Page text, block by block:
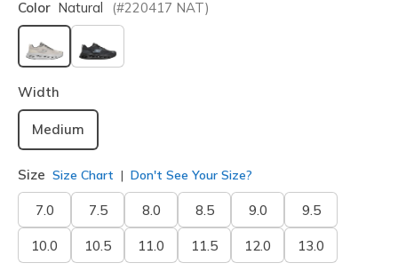
Color Natural (#220417 NAT)
selected
Width
Medium
Size Size Chart Don't See Your Size?
7.0 7.5 8.0 8.5 9.0 9.5
10.0 10.5 11.0 11.5 12.0 13.0